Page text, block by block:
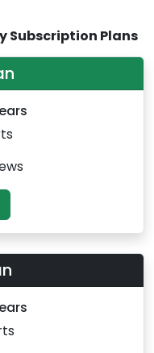
Subscription Plans